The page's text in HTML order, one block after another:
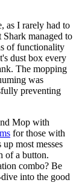
as I rarely had to
managed to
of functionality
dust box every
The mopping
was
preventing
Mop with
for those with
most messes
of a button.
combo? Be
into the good